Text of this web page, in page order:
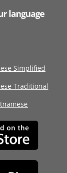
language
Simplified
Traditional